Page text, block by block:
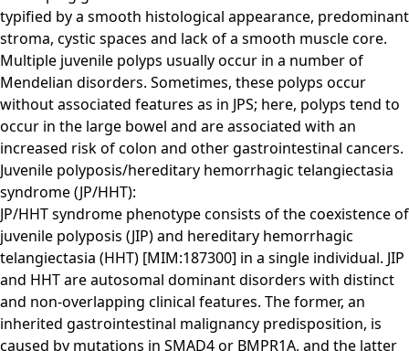
typified by a smooth histological appearance, predominant
stroma, cystic spaces and lack of a smooth muscle core.
Multiple juvenile polyps usually occur in a number of
Mendelian disorders. Sometimes, these polyps occur
without associated features as in JPS; here, polyps tend to
occur in the large bowel and are associated with an
increased risk of colon and other gastrointestinal cancers.
Juvenile polyposis/hereditary hemorrhagic telangiectasia
syndrome (JP/HHT):
JP/HHT syndrome phenotype consists of the coexistence of
juvenile polyposis (JIP) and hereditary hemorrhagic
telangiectasia (HHT) [MIM:187300] in a single individual. JIP
and HHT are autosomal dominant disorders with distinct
and non-overlapping clinical features. The former, an
inherited gastrointestinal malignancy predisposition, is
caused by mutations in SMAD4 or BMPR1A, and the latter